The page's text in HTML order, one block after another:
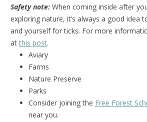
Safety note: When coming inside after
exploring nature, it’s always a good idea
and yourself for ticks. For more
atthis post.
Aviary
Farms
Nature Preserve
Parks
Consider joining the Free Forest
near you.